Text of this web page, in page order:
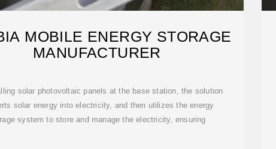
MOBILE ENERGY STORAGE
MANUFACTURER
solar photovoltaic panels at the base station, the solution
solar energy into electricity, and then utilizes the energy
system to store and manage the electricity, ensuring